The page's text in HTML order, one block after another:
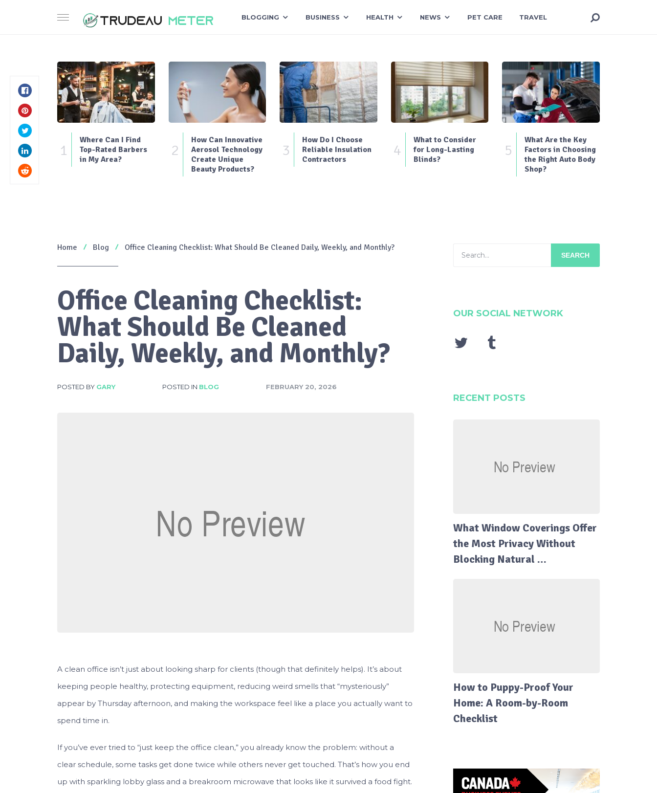
BLOGGING BUSINESS HEALTH NEWS PET CARE TRAVEL
1
Where Can I Find
Top-Rated Barbers
in My Area?
2
How Can Innovative
Aerosol Technology
Create Unique
Beauty Products?
3
How Do I Choose
Reliable Insulation
Contractors
4
What to Consider
for Long-Lasting
Blinds?
5
What Are the Key
Factors in Choosing
the Right Auto Body
Shop?
Home Blog Office Cleaning Checklist: What Should Be Cleaned Daily, Weekly, and Monthly?
Office Cleaning Checklist:
What Should Be Cleaned
Daily, Weekly, and Monthly?
POSTED BY GARY POSTED IN BLOG FEBRUARY 20, 2026
A clean office isn’t just about looking sharp for clients (though that definitely helps). It’s about
keeping people healthy, protecting equipment, reducing weird smells that “mysteriously”
appear by Thursday afternoon, and making the workspace feel like a place you actually want to
spend time in.
If you’ve ever tried to “just keep the office clean,” you already know the problem: without a
clear schedule, some tasks get done twice while others never get touched. That’s how you end
up with sparkling lobby glass and a breakroom microwave that looks like it survived a food fight.
SEARCH
OUR SOCIAL NETWORK
RECENT POSTS
What Window Coverings Offer
the Most Privacy Without
Blocking Natural …
How to Puppy-Proof Your
Home: A Room-by-Room
Checklist